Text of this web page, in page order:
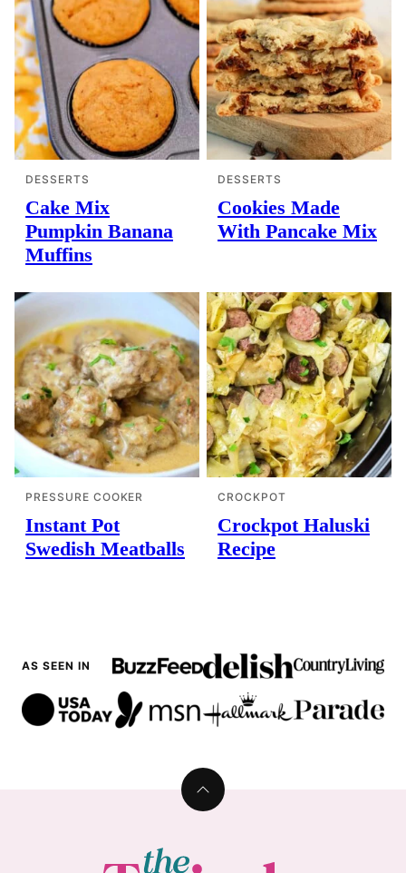
DESSERTS
Cake Mix
Pumpkin Banana
Muffins
DESSERTS
Cookies Made
With Pancake Mix
PRESSURE COOKER
Instant Pot
Swedish Meatballs
CROCKPOT
Crockpot Haluski
Recipe
AS SEEN IN
Back